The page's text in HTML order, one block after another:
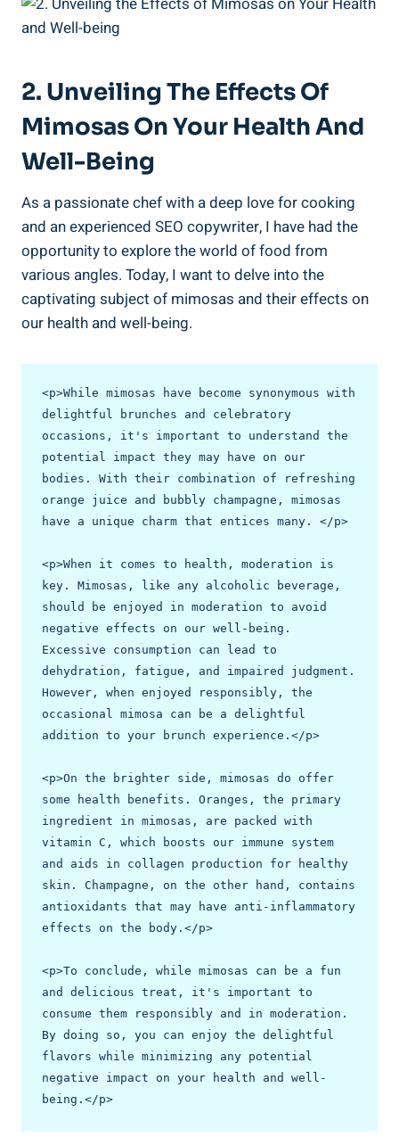
2. Unveiling The Effects Of
Mimosas On Your Health And
Well-Being
As a passionate chef with a deep love for cooking
and an experienced SEO copywriter, I have had the
opportunity ⁤to explore the world of food from ​
various angles. Today, I want to delve into the
captivating subject of mimosas and their effects on
our health and well-being.
<p>While mimosas have become synonymous with
delightful brunches and celebratory
occasions, it's important to understand the
potential impact they may have on our
bodies. With their combination of refreshing
orange juice and bubbly champagne, mimosas
have a unique charm that entices many. </p>
<p>When it comes to health, moderation is
key. Mimosas, like any alcoholic beverage,
should be enjoyed in moderation to avoid
negative effects on our well-being.
Excessive consumption can lead to
dehydration, fatigue, and impaired judgment.
However, when enjoyed responsibly, the
occasional mimosa can be a delightful
addition to your brunch experience.</p>
<p>On the brighter side, mimosas do offer
some health benefits. Oranges, the primary
ingredient in mimosas, are packed with
vitamin C, which boosts our immune system
and aids in collagen production for healthy
skin. Champagne, on the other hand, contains
antioxidants that may have anti-inflammatory
effects on the body.</p>
<p>To conclude, while mimosas can be a fun
and delicious treat, it's important to
consume them responsibly and in moderation.
By doing so, you can enjoy the delightful
flavors while minimizing any potential
negative impact on your health and well-
being.</p>